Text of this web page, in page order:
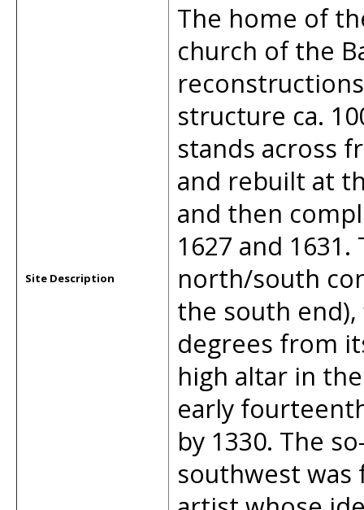
Site Description
The home of
church of the
structure ca.
stands across
and rebuilt at
and then
1627 and
north/south
the south
degrees from
high altar in
early
by 1330. The
southwest was